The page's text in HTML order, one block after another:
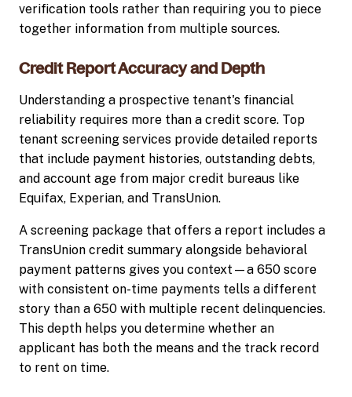
verification tools rather than requiring you to piece
together information from multiple sources.
Credit Report Accuracy and Depth
Understanding a prospective tenant's financial
reliability requires more than a credit score. Top
tenant screening services provide detailed reports
that include payment histories, outstanding debts,
and account age from major credit bureaus like
Equifax, Experian, and TransUnion.
A screening package that offers a report includes a
TransUnion credit summary alongside behavioral
payment patterns gives you context—a 650 score
with consistent on-time payments tells a different
story than a 650 with multiple recent delinquencies.
This depth helps you determine whether an
applicant has both the means and the track record
to rent on time.